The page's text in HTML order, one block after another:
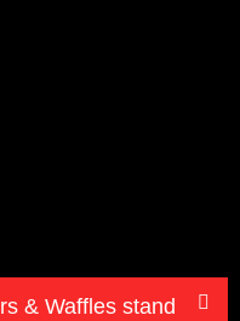
& Waffles stand